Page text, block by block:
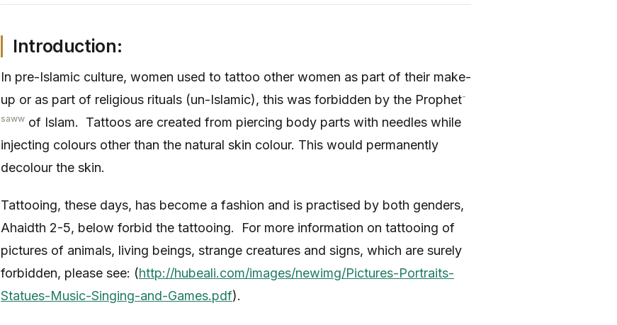
Introduction:
In pre-Islamic culture, women used to tattoo other women as part of their make-
up or as part of religious rituals (un-Islamic), this was forbidden by the Prophet-
saww of Islam. Tattoos are created from piercing body parts with needles while
injecting colours other than the natural skin colour. This would permanently
decolour the skin.
Tattooing, these days, has become a fashion and is practised by both genders,
Ahaidth 2-5, below forbid the tattooing. For more information on tattooing of
pictures of animals, living beings, strange creatures and signs, which are surely
forbidden, please see: (http://hubeali.com/images/newimg/Pictures-Portraits-
Statues-Music-Singing-and-Games.pdf).